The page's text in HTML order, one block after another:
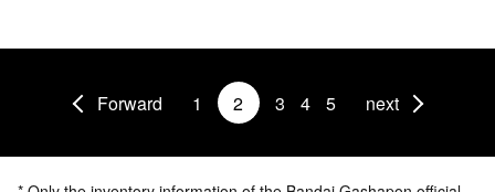
Forward 1 2 3 4 5 next